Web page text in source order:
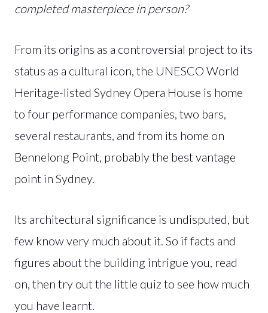
completed masterpiece in person?
From its origins as a controversial project to its
status as a cultural icon, the UNESCO World
Heritage-listed Sydney Opera House is home
to four performance companies, two bars,
several restaurants, and from its home on
Bennelong Point, probably the best vantage
point in Sydney.
Its architectural significance is undisputed, but
few know very much about it. So if facts and
figures about the building intrigue you, read
on, then try out the little quiz to see how much
you have learnt.